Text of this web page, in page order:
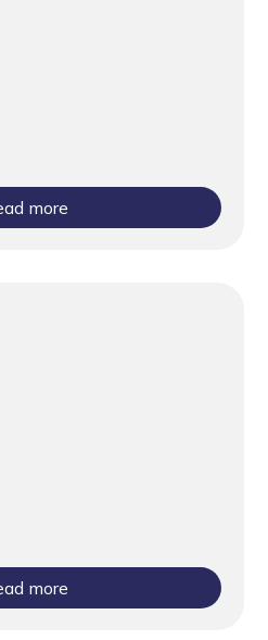
more
more